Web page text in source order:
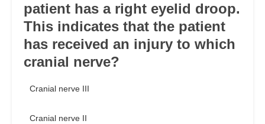
patient has a right eyelid droop.
This indicates that the patient
has received an injury to which
cranial nerve?
Cranial nerve III
Cranial nerve II